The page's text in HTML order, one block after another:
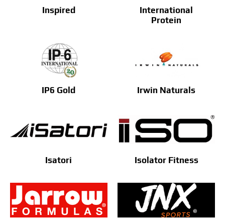
Inspired
International
Protein
IP6 Gold Irwin Naturals
Isatori Isolator Fitness